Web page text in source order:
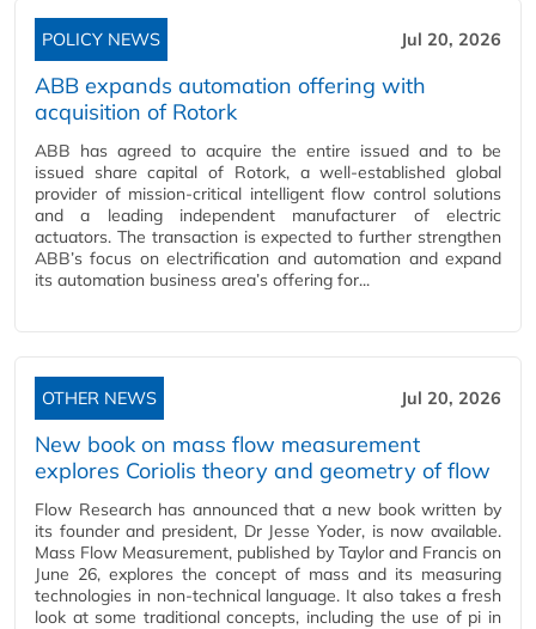
POLICY NEWS Jul 20, 2026
ABB expands automation offering with
acquisition of Rotork
ABB has agreed to acquire the entire issued and to be
issued share capital of Rotork, a well-established global
provider of mission-critical intelligent flow control solutions
and a leading independent manufacturer of electric
actuators. The transaction is expected to further strengthen
ABB’s focus on electrification and automation and expand
its automation business area’s offering for...
OTHER NEWS Jul 20, 2026
New book on mass flow measurement
explores Coriolis theory and geometry of flow
Flow Research has announced that a new book written by
its founder and president, Dr Jesse Yoder, is now available.
Mass Flow Measurement, published by Taylor and Francis on
June 26, explores the concept of mass and its measuring
technologies in non-technical language. It also takes a fresh
look at some traditional concepts, including the use of pi in